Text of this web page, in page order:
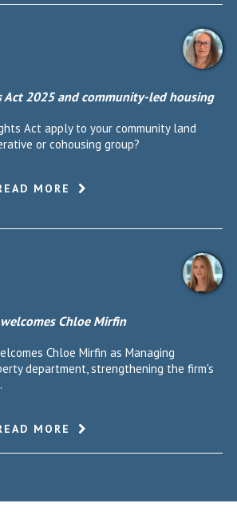
Act 2025 and community-led housing
Act apply to your community land
or cohousing group?
MORE
Chloe Mirfin
Chloe Mirfin as Managing
department, strengthening the firm's
MORE